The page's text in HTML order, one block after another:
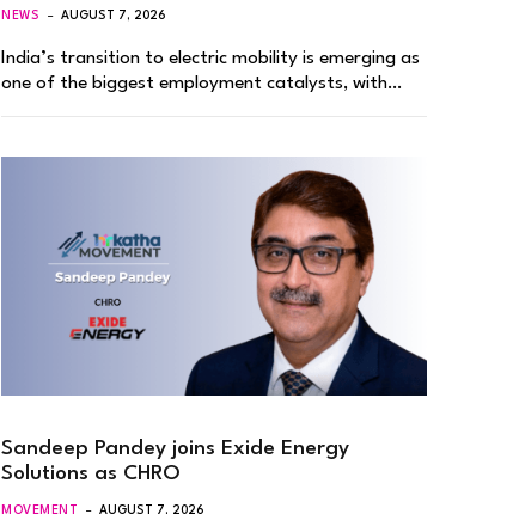
NEWS AUGUST 7, 2026
India’s transition to electric mobility is emerging as
one of the biggest employment catalysts, with…
Sandeep Pandey joins Exide Energy
Solutions as CHRO
MOVEMENT AUGUST 7, 2026